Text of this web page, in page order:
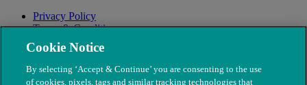
Privacy Policy
Terms & Conditions
Modern Slavery
Cookie Notice
By selecting ‘Accept & Continue’ you are consenting to the use
of cookies, pixels, tags and similar tracking technologies that